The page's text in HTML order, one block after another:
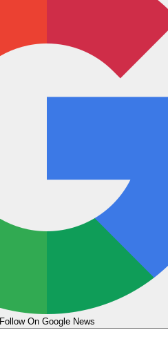
Follow On Google News